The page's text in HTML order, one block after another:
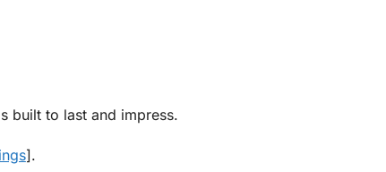
built to last and impress.
].